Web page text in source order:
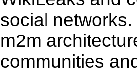
social
m2m
communities